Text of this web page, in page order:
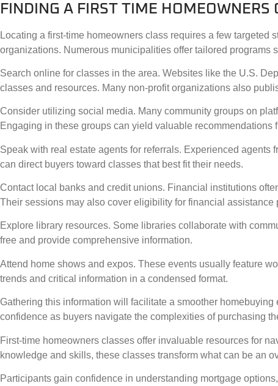
FINDING A FIRST TIME HOMEOWNERS
Locating a first-time homeowners class requires a few
organizations. Numerous municipalities offer tailored programs
Search online for classes in the area. Websites like the U.S.
classes and resources. Many non-profit organizations also
Consider utilizing social media. Many community groups on
Engaging in these groups can yield valuable recommendations
Speak with real estate agents for referrals. Experienced
can direct buyers toward classes that best fit their needs.
Contact local banks and credit unions. Financial institutions
Their sessions may also cover eligibility for financial assistance
Explore library resources. Some libraries collaborate with
free and provide comprehensive information.
Attend home shows and expos. These events usually feature
trends and critical information in a condensed format.
Gathering this information will facilitate a smoother
confidence as buyers navigate the complexities of purchasing
First-time homeowners classes offer invaluable resources for
knowledge and skills, these classes transform what can be an
Participants gain confidence in understanding mortgage